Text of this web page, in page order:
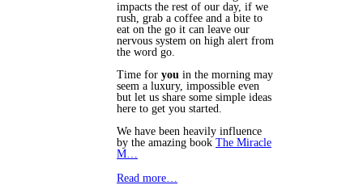
impacts the rest of our day, if we
rush, grab a coffee and a bite to
eat on the go it can leave our
nervous system on high alert from
the word go.
Time for you in the morning may
seem a luxury, impossible even
but let us share some simple ideas
here to get you started.
We have been heavily influence
by the amazing book The Miracle
M…
Read more…